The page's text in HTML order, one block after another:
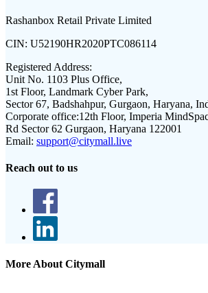
Rashanbox Retail Private Limited
CIN: U52190HR2020PTC086114
Registered Address:
Unit No. 1103 Plus Office,
1st Floor, Landmark Cyber Park,
Sector 67, Badshahpur, Gurgaon, Haryana,
Corporate office:12th Floor, Imperia
Rd Sector 62 Gurgaon, Haryana 122001
Email: support@citymall.live
Reach out to us
More About Citymall